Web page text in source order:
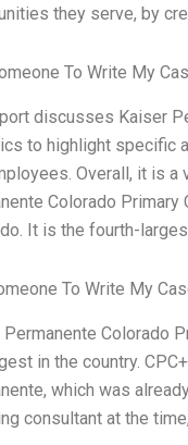
they serve, by
To Write My
discusses Kaiser
to highlight specific
Overall, it is a
Colorado
It is the fourth-
To Write My
Permanente Colorado
in the country.
which was
consultant at the